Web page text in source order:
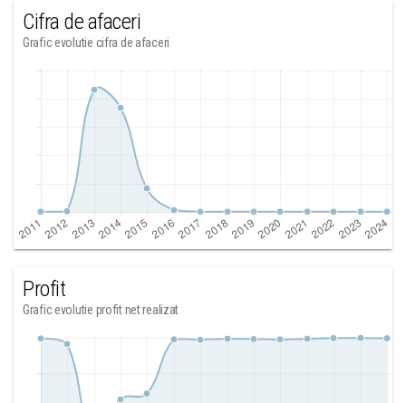
Cifra de afaceri
Grafic evolutie cifra de afaceri
Profit
Grafic evolutie profit net realizat